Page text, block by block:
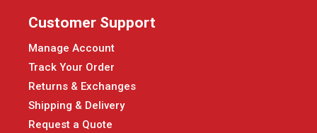
Customer Support
Manage Account
Track Your Order
Returns & Exchanges
Shipping & Delivery
Request a Quote